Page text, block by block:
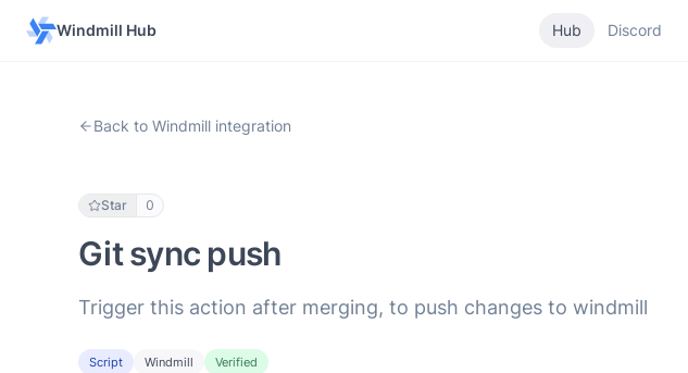
Windmill Hub Hub Discord
Back to Windmill integration
Star 0
Git sync push
Trigger this action after merging, to push changes to windmill
Script Windmill Verified